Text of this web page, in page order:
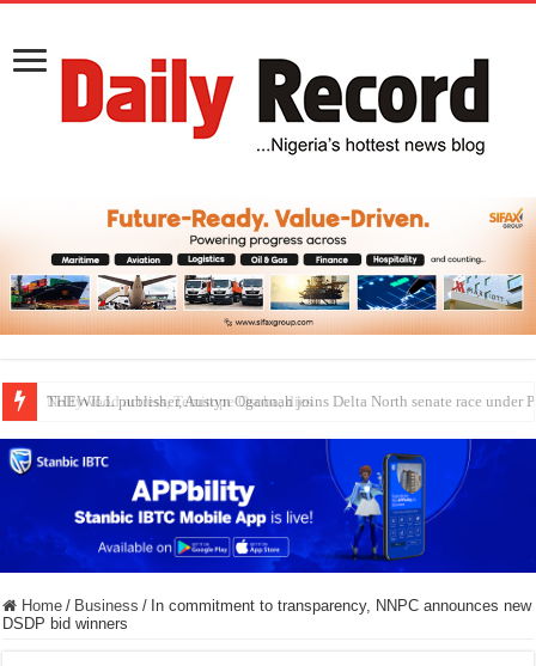
Nollywood actress, Temitope Osoba, dies
Home / Business / In commitment to transparency, NNPC announces new
DSDP bid winners